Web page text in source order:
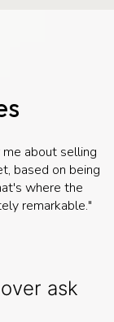
about selling
based on being
where the
remarkable."
over ask